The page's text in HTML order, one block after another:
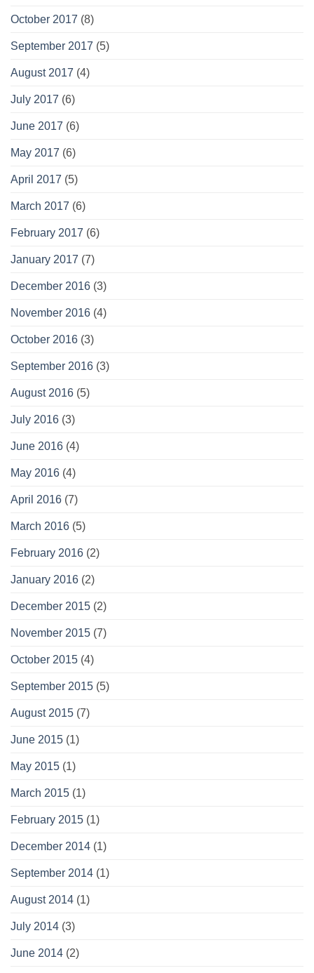
October 2017 (8)
September 2017 (5)
August 2017 (4)
July 2017 (6)
June 2017 (6)
May 2017 (6)
April 2017 (5)
March 2017 (6)
February 2017 (6)
January 2017 (7)
December 2016 (3)
November 2016 (4)
October 2016 (3)
September 2016 (3)
August 2016 (5)
July 2016 (3)
June 2016 (4)
May 2016 (4)
April 2016 (7)
March 2016 (5)
February 2016 (2)
January 2016 (2)
December 2015 (2)
November 2015 (7)
October 2015 (4)
September 2015 (5)
August 2015 (7)
June 2015 (1)
May 2015 (1)
March 2015 (1)
February 2015 (1)
December 2014 (1)
September 2014 (1)
August 2014 (1)
July 2014 (3)
June 2014 (2)